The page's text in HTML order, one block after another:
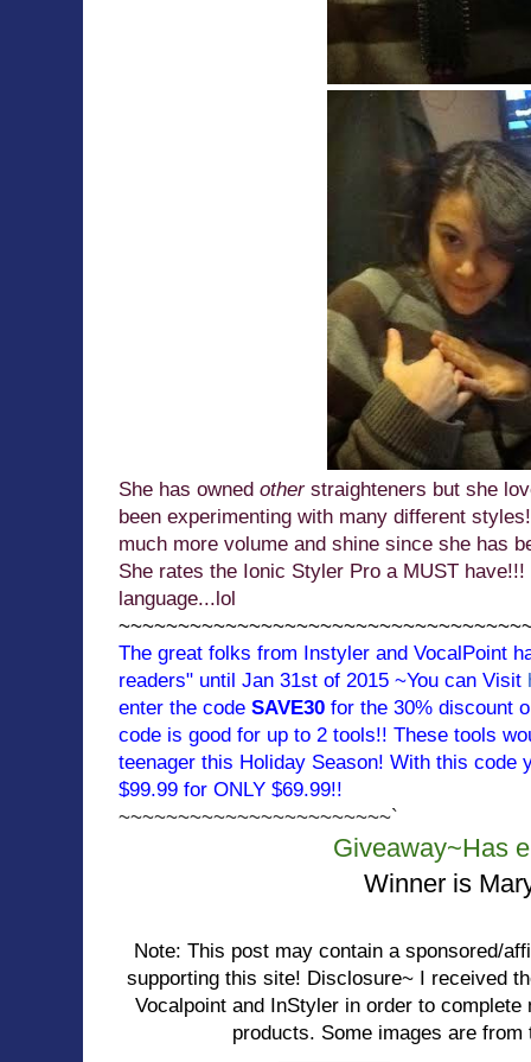
She has owned other straighteners but she
been experimenting with many different
much more volume and shine since she has
She rates the Ionic Styler Pro a MUST
language...lol
The great folks from Instyler and VocalPoint
readers" until Jan 31st of 2015 ~You can Visit
enter the code SAVE30 for the 30% discount
code is good for up to 2 tools!! These tools
teenager this Holiday Season! With this code
$99.99 for ONLY $69.99!!
~~~~~~~~~~~~~~~~~~~~~~~`
Giveaway~Has
Winner is
Note: This post may contain a sponsored/
supporting this site! Disclosure~ I received
Vocalpoint and InStyler in order to
products. Some images are